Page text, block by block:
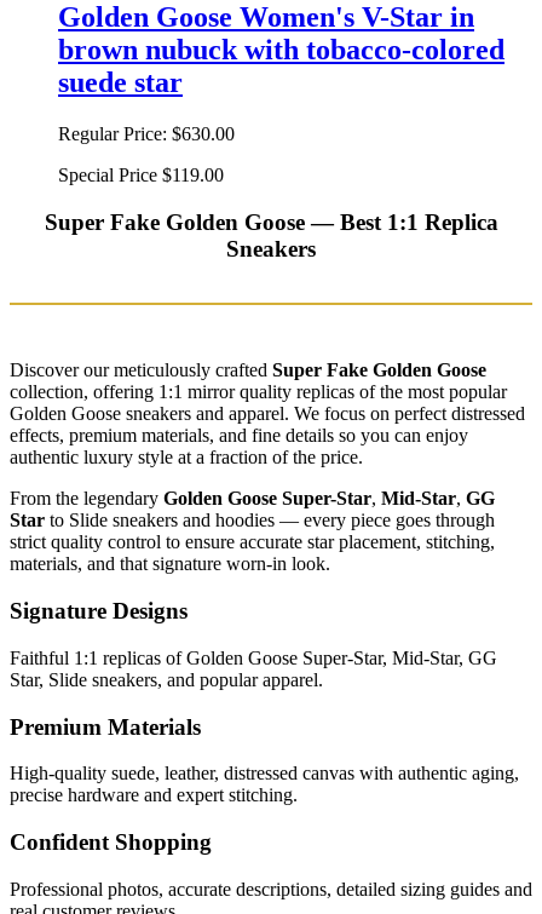
Golden Goose Women's V-Star in
brown nubuck with tobacco-colored
suede star
Regular Price: $630.00
Special Price $119.00
Super Fake Golden Goose — Best 1:1 Replica
Sneakers
Discover our meticulously crafted Super Fake Golden Goose
collection, offering 1:1 mirror quality replicas of the most popular
Golden Goose sneakers and apparel. We focus on perfect distressed
effects, premium materials, and fine details so you can enjoy
authentic luxury style at a fraction of the price.
From the legendary Golden Goose Super-Star, Mid-Star, GG
Star to Slide sneakers and hoodies — every piece goes through
strict quality control to ensure accurate star placement, stitching,
materials, and that signature worn-in look.
Signature Designs
Faithful 1:1 replicas of Golden Goose Super-Star, Mid-Star, GG
Star, Slide sneakers, and popular apparel.
Premium Materials
High-quality suede, leather, distressed canvas with authentic aging,
precise hardware and expert stitching.
Confident Shopping
Professional photos, accurate descriptions, detailed sizing guides and